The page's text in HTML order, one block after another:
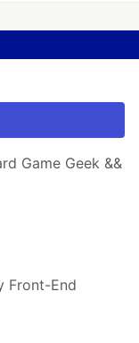
Game Geek &&
Front-End